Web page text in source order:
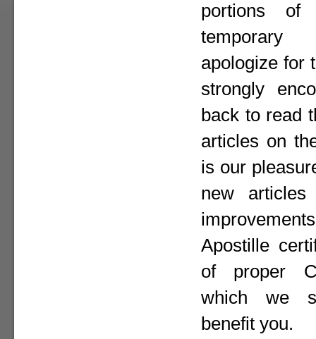
portions
apologize for
strongly
back to read
articles on
is our
new
Apostille
of proper
which we
benefit you.